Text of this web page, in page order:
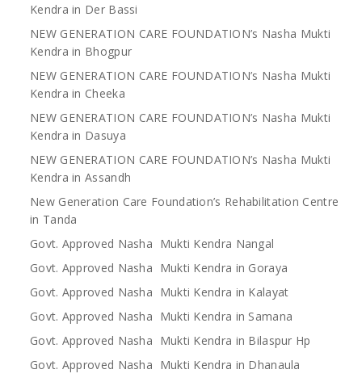
Kendra in Der Bassi
NEW GENERATION CARE FOUNDATION’s Nasha Mukti
Kendra in Bhogpur
NEW GENERATION CARE FOUNDATION’s Nasha Mukti
Kendra in Cheeka
NEW GENERATION CARE FOUNDATION’s Nasha Mukti
Kendra in Dasuya
NEW GENERATION CARE FOUNDATION’s Nasha Mukti
Kendra in Assandh
New Generation Care Foundation’s Rehabilitation Centre
in Tanda
Govt. Approved Nasha Mukti Kendra Nangal
Govt. Approved Nasha Mukti Kendra in Goraya
Govt. Approved Nasha Mukti Kendra in Kalayat
Govt. Approved Nasha Mukti Kendra in Samana
Govt. Approved Nasha Mukti Kendra in Bilaspur Hp
Govt. Approved Nasha Mukti Kendra in Dhanaula